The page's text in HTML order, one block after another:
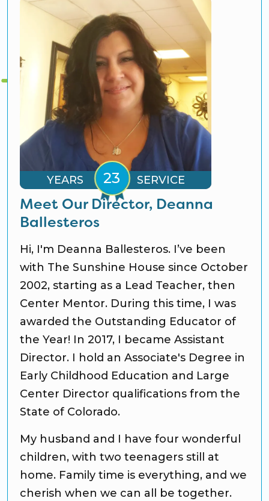
YEARS SERVICE
Meet Our Director, Deanna
Ballesteros
Hi, I'm Deanna Ballesteros. I’ve been
with The Sunshine House since October
2002, starting as a Lead Teacher, then
Center Mentor. During this time, I was
awarded the Outstanding Educator of
the Year! In 2017, I became Assistant
Director. I hold an Associate's Degree in
Early Childhood Education and Large
Center Director qualifications from the
State of Colorado.
My husband and I have four wonderful
children, with two teenagers still at
home. Family time is everything, and we
cherish when we can all be together.